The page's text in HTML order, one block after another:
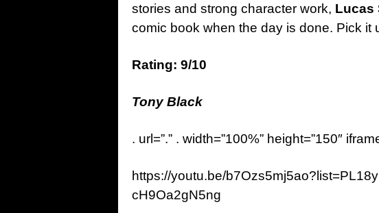
stories and strong character work, Lucas
comic book when the day is done. Pick it
Rating: 9/10
Tony Black
. url=”.” . width=”100%” height=”150″
https://youtu.be/
cH9Oa2gN5ng